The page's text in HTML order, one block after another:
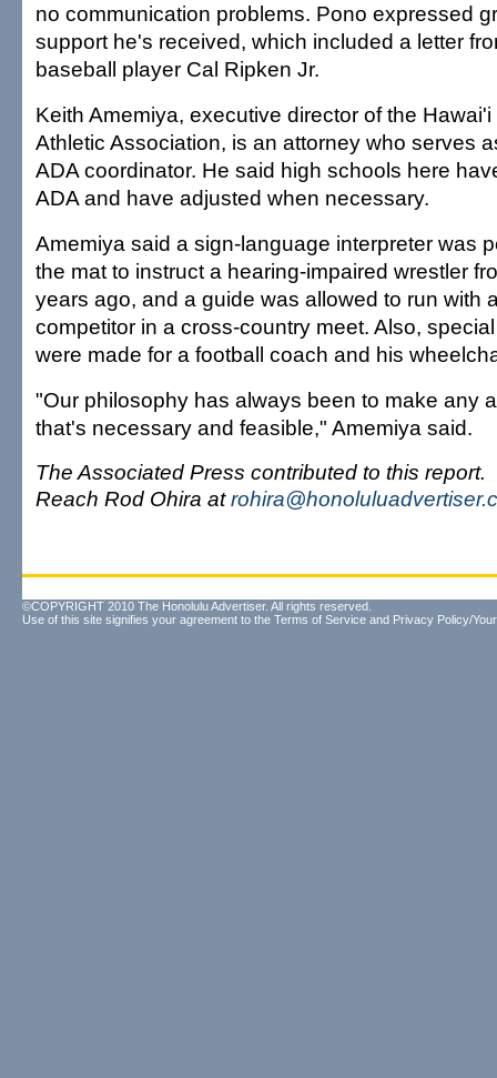
no communication problems. Pono expressed
support he's received, which included a letter
baseball player Cal Ripken Jr.
Keith Amemiya, executive director of the
Athletic Association, is an attorney who serves
ADA coordinator. He said high schools here
ADA and have adjusted when necessary.
Amemiya said a sign-language interpreter was
the mat to instruct a hearing-impaired wrestler
years ago, and a guide was allowed to run with
competitor in a cross-country meet. Also,
were made for a football coach and his
"Our philosophy has always been to make any
that's necessary and feasible," Amemiya said.
The Associated Press contributed to this report.
Reach Rod Ohira at
©COPYRIGHT 2010 The Honolulu Advertiser. All rights reserved.
Use of this site signifies your agreement to the Terms of Service and Privacy Policy/